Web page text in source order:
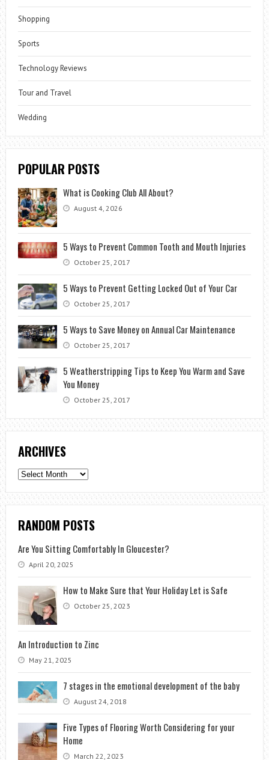
Shopping
Sports
Technology Reviews
Tour and Travel
Wedding
POPULAR POSTS
What is Cooking Club All About?
August 4, 2026
5 Ways to Prevent Common Tooth and Mouth Injuries
October 25, 2017
5 Ways to Prevent Getting Locked Out of Your Car
October 25, 2017
5 Ways to Save Money on Annual Car Maintenance
October 25, 2017
5 Weatherstripping Tips to Keep You Warm and Save
You Money
October 25, 2017
ARCHIVES
Archives
RANDOM POSTS
Are You Sitting Comfortably In Gloucester?
April 20, 2025
How to Make Sure that Your Holiday Let is Safe
October 25, 2023
An Introduction to Zinc
May 21, 2025
7 stages in the emotional development of the baby
August 24, 2018
Five Types of Flooring Worth Considering for your
Home
March 22, 2023